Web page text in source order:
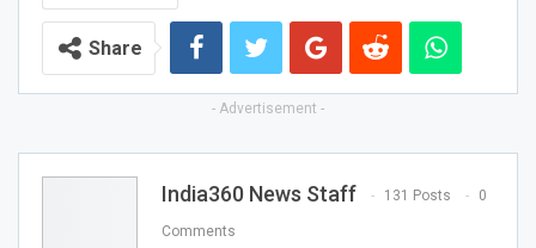
Share
- Advertisement -
India360 News Staff 131 Posts 0
Comments